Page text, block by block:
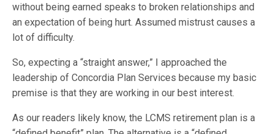
without being earned speaks to broken relationships and
an expectation of being hurt. Assumed mistrust causes a
lot of difficulty.
So, expecting a “straight answer,” I approached the
leadership of Concordia Plan Services because my basic
premise is that they are working in our best interest.
As our readers likely know, the LCMS retirement plan is a